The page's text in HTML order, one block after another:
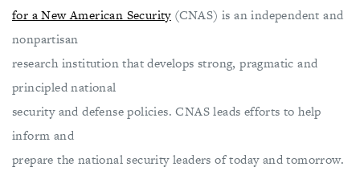
for a New American Security(CNAS) is an independent and
nonpartisan
research institution that develops strong, pragmatic and
principled national
security and defense policies. CNAS leads efforts to help
inform and
prepare the national security leaders of today and tomorrow.